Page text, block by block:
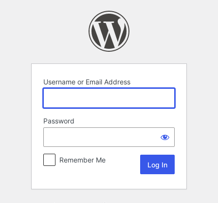
Username or Email Address
Password
Remember Me